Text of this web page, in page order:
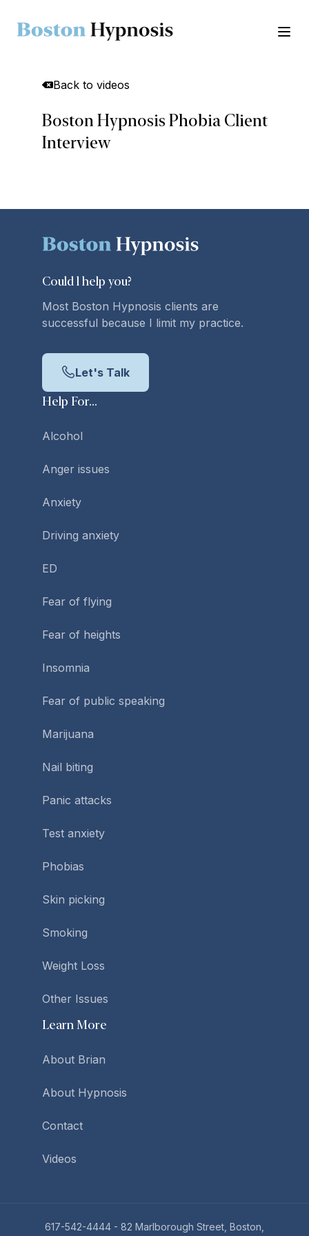
Back to videos
Boston Hypnosis Phobia Client
Interview
Could l help you?
Most Boston Hypnosis clients are
successful because I limit my practice.
Let's Talk
Help For...
Alcohol
Anger issues
Anxiety
Driving anxiety
ED
Fear of flying
Fear of heights
Insomnia
Fear of public speaking
Marijuana
Nail biting
Panic attacks
Test anxiety
Phobias
Skin picking
Smoking
Weight Loss
Other Issues
Learn More
About Brian
About Hypnosis
Contact
Videos
617-542-4444 - 82 Marlborough Street, Boston,